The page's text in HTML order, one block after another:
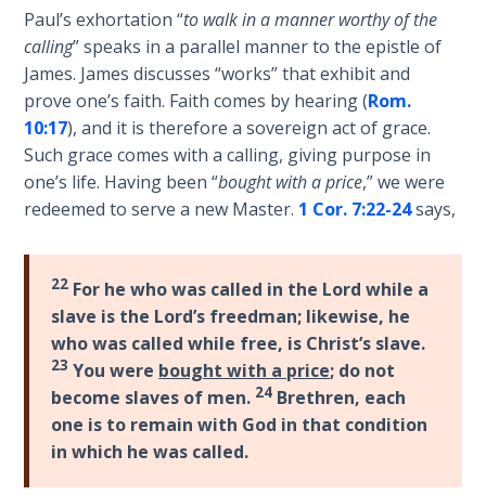
armor
of
God
against
those
who
would
oppose
Category
Bible
Commentaries
History of
Universal
Reconciliation
Lessons
From
Church
History
Lessons
From
Church
History
Volume
2
The
Paul’s exhortation “to walk in a manner worthy of the
calling” speaks in a parallel manner to the epistle of
James. James discusses “works” that exhibit and
prove one’s faith. Faith comes by hearing (Rom.
10:17), and it is therefore a sovereign act of grace.
Such grace comes with a calling, giving purpose in
one’s life. Having been “bought with a price,” we were
redeemed to serve a new Master. 1 Cor. 7:22-24says,
22 For he who was called in the Lord while a
slave is the Lord’s freedman; likewise, he
who was called while free, is Christ’s slave.
23 You were bought with a price; do not
become slaves of men. 24 Brethren, each
one is to remain with God in that condition
in which he was called.